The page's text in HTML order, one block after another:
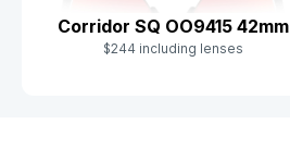
Corridor SQ OO9415 42mm
$244 including lenses